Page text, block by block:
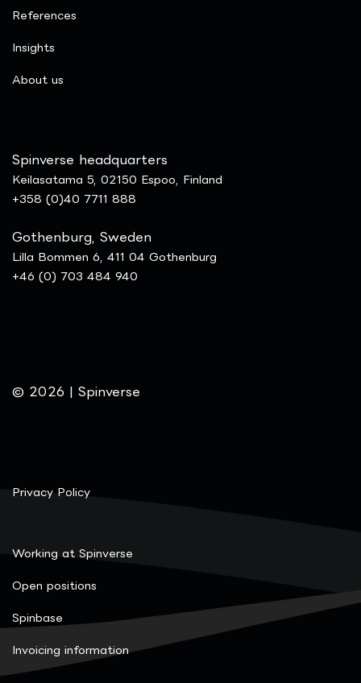
References
Insights
​About us
Spinverse headquarters
Keilasatama 5, 02150 Espoo, Finland
+358 (0)40 7711 888
Gothenburg, Sweden
Lilla Bommen 6, 411 04 Gothenburg
+46 (0) 703 484 940
© 2026 | Spinverse
Privacy Policy
Working at Spinverse
Open positions
Spinbase
Invoicing information